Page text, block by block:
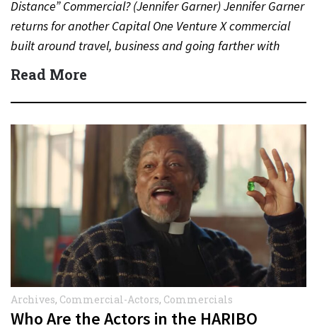
Distance” Commercial? (Jennifer Garner) Jennifer Garner
returns for another Capital One Venture X commercial
built around travel, business and going farther with
rewards….
Read More
Archives, Commercial-Actors, Commercials
Who Are the Actors in the HARIBO